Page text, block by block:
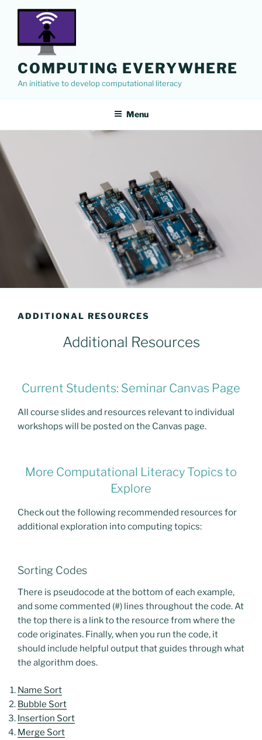
COMPUTING EVERYWHERE
An initiative to develop computational literacy
Menu
ADDITIONAL RESOURCES
Additional Resources
Current Students: Seminar Canvas Page
All course slides and resources relevant to individual
workshops will be posted on the Canvas page.
More Computational Literacy Topics to
Explore
Check out the following recommended resources for
additional exploration into computing topics:
Sorting Codes
There is pseudocode at the bottom of each example,
and some commented (#) lines throughout the code. At
the top there is a link to the resource from where the
code originates. Finally, when you run the code, it
should include helpful output that guides through what
the algorithm does.
Name Sort
Bubble Sort
Insertion Sort
Merge Sort